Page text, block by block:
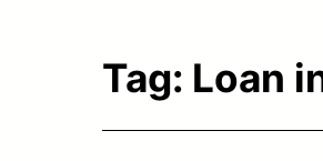
Tag: Loan